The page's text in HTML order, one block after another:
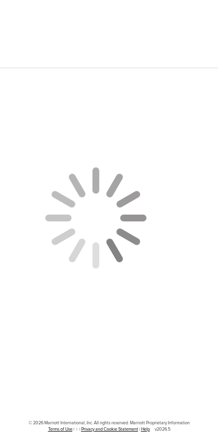
© 2026 Marriott International, Inc. All rights reserved. Marriott Proprietary Information
Terms of Use| Privacy and Cookie Statement| Help v2026.5